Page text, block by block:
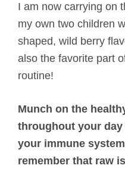
I am now carrying on
my own two children
shaped, wild berry
also the favorite part
routine!
Munch on the
throughout your
your immune
remember that raw